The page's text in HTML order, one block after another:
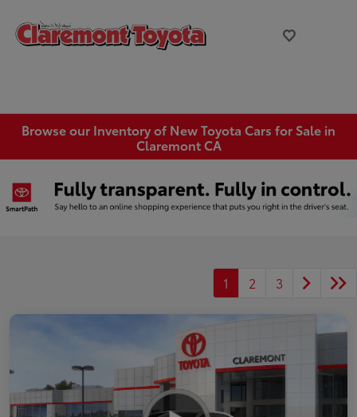
Browse our Inventory of New Toyota Cars for Sale in
Claremont CA
1 2 3